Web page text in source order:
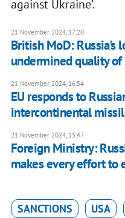
against Ukraine’.
21 November 2024, 17:20
British MoD: Russia's
undermined quality
21 November 2024, 16:54
EU responds to
intercontinental
21 November 2024, 15:47
Foreign Ministry:
makes every effort to
SANCTIONS USA